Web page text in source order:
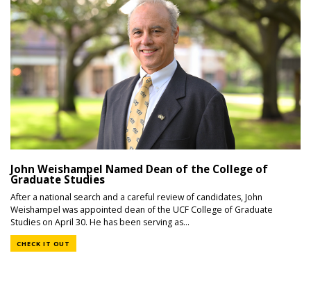
John Weishampel Named Dean of the College of
Graduate Studies
After a national search and a careful review of candidates, John
Weishampel was appointed dean of the UCF College of Graduate
Studies on April 30. He has been serving as...
CHECK IT OUT